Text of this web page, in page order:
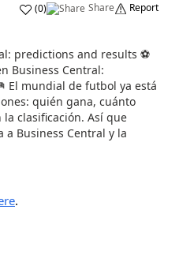
(0) Share Report
predictions and results ⚽
Business Central:
El mundial de futbol ya está
quién gana, cuánto
clasificación. Así que
a Business Central y la
.